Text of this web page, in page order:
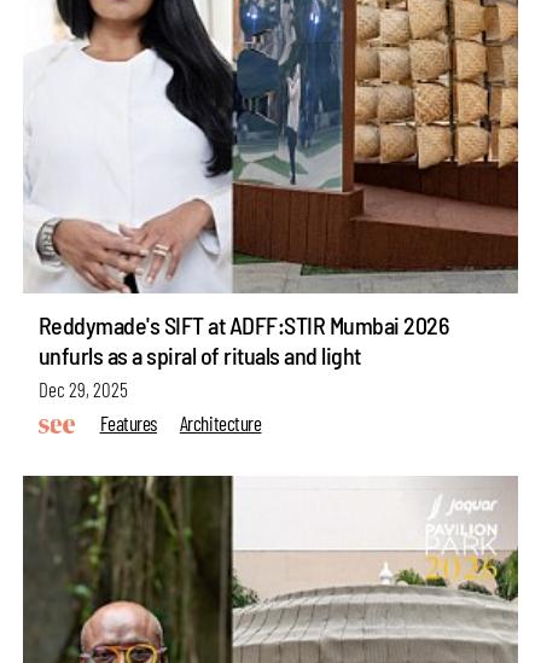
Reddymade's SIFT at ADFF:STIR Mumbai 2026
unfurls as a spiral of rituals and light
Dec 29, 2025
Features
Architecture